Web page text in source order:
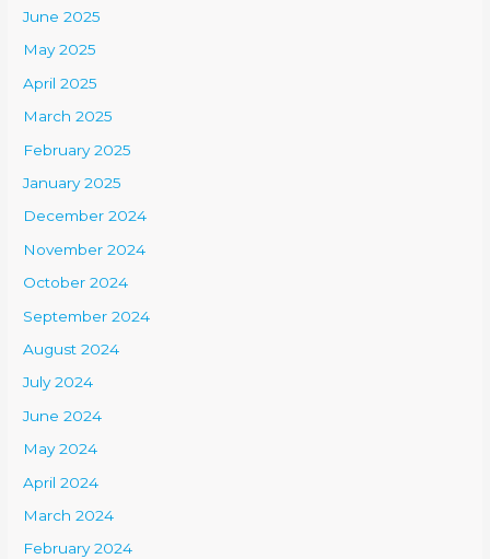
June 2025
May 2025
April 2025
March 2025
February 2025
January 2025
December 2024
November 2024
October 2024
September 2024
August 2024
July 2024
June 2024
May 2024
April 2024
March 2024
February 2024